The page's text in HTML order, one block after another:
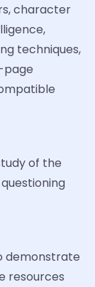
character
techniques,
page
of the
demonstrate
resources